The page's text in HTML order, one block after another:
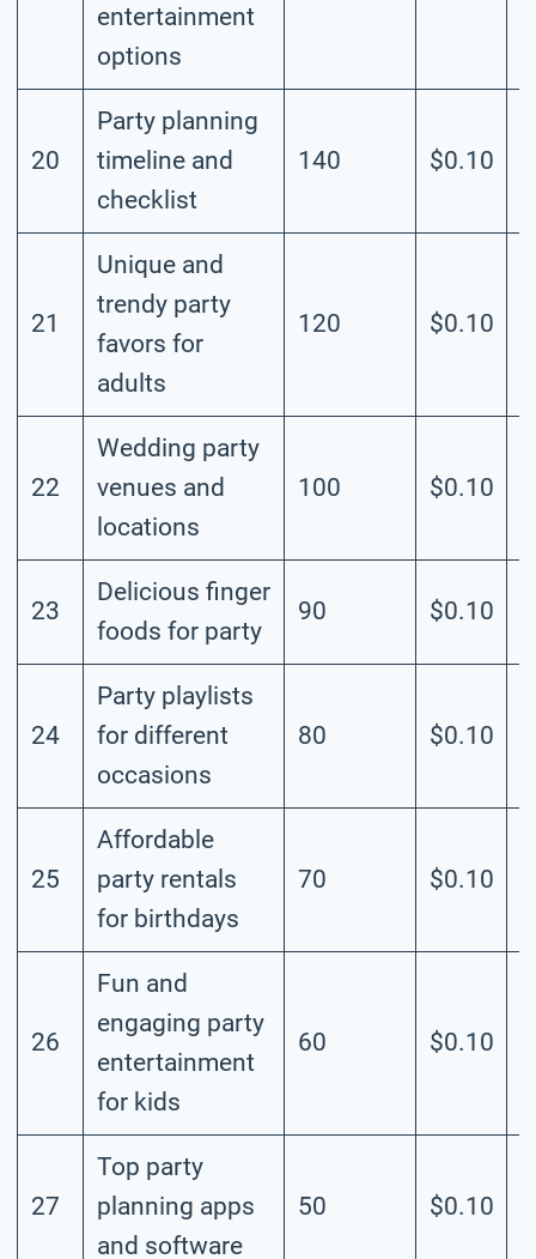
entertainment
options
20
Party planning
timeline and
checklist
140 $0.10
21
Unique and
trendy party
favors for
adults
120 $0.10
22
Wedding party
venues and
locations
100 $0.10
23
Delicious finger
foods for party
90 $0.10
24
Party playlists
for different
occasions
80 $0.10
25
Affordable
party rentals
for birthdays
70 $0.10
26
Fun and
engaging party
entertainment
for kids
60 $0.10
27
Top party
planning apps
and software
50 $0.10